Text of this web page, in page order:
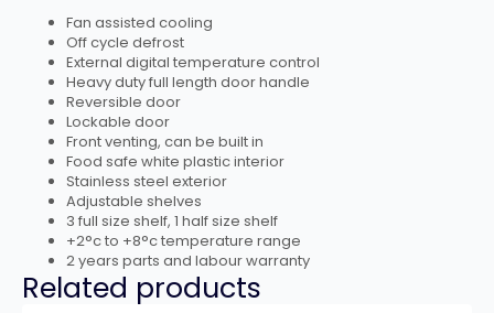
Fan assisted cooling
Off cycle defrost
External digital temperature control
Heavy duty full length door handle
Reversible door
Lockable door
Front venting, can be built in
Food safe white plastic interior
Stainless steel exterior
Adjustable shelves
3 full size shelf, 1 half size shelf
+2°c to +8°c temperature range
2 years parts and labour warranty
Related products